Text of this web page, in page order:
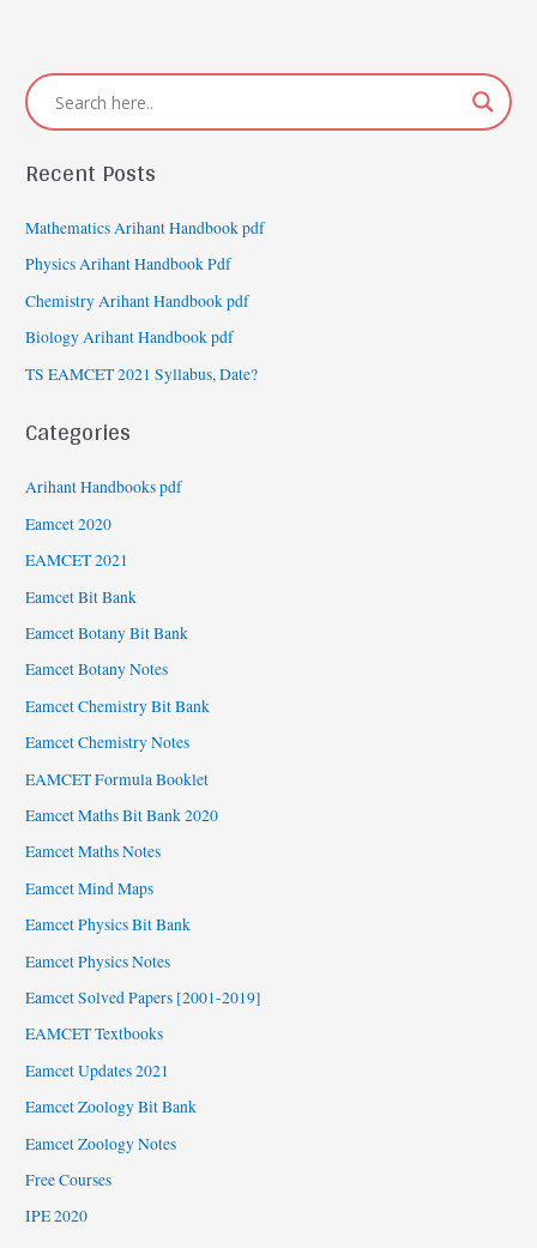
Recent Posts
Mathematics Arihant Handbook pdf
Physics Arihant Handbook Pdf
Chemistry Arihant Handbook pdf
Biology Arihant Handbook pdf
TS EAMCET 2021 Syllabus, Date?
Categories
Arihant Handbooks pdf
Eamcet 2020
EAMCET 2021
Eamcet Bit Bank
Eamcet Botany Bit Bank
Eamcet Botany Notes
Eamcet Chemistry Bit Bank
Eamcet Chemistry Notes
EAMCET Formula Booklet
Eamcet Maths Bit Bank 2020
Eamcet Maths Notes
Eamcet Mind Maps
Eamcet Physics Bit Bank
Eamcet Physics Notes
Eamcet Solved Papers [2001-2019]
EAMCET Textbooks
Eamcet Updates 2021
Eamcet Zoology Bit Bank
Eamcet Zoology Notes
Free Courses
IPE 2020